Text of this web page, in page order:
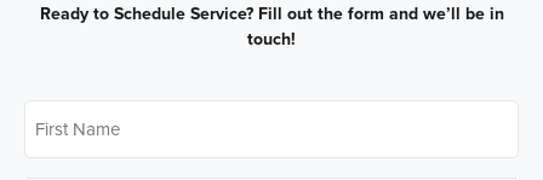
Ready to Schedule Service? Fill out the form and we’ll be in
touch!
Name